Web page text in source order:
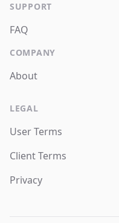
SUPPORT
FAQ
COMPANY
About
LEGAL
User Terms
Client Terms
Privacy